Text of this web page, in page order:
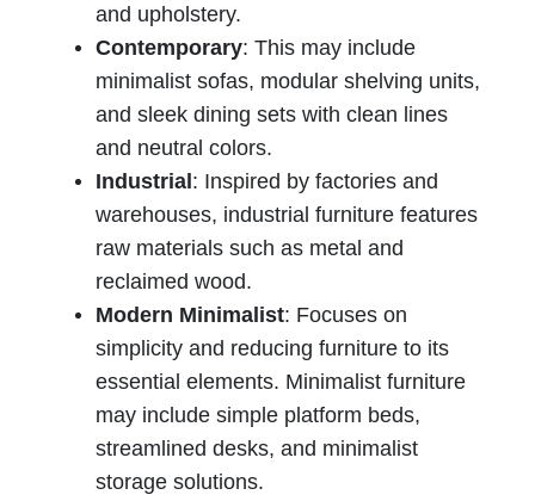
and upholstery.
Contemporary: This may include
minimalist sofas, modular shelving units,
and sleek dining sets with clean lines
and neutral colors.
Industrial: Inspired by factories and
warehouses, industrial furniture features
raw materials such as metal and
reclaimed wood.
Modern Minimalist: Focuses on
simplicity and reducing furniture to its
essential elements. Minimalist furniture
may include simple platform beds,
streamlined desks, and minimalist
storage solutions.